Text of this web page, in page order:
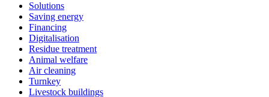
Solutions
Saving energy
Financing
Digitalisation
Residue treatment
Animal welfare
Air cleaning
Turnkey
Livestock buildings